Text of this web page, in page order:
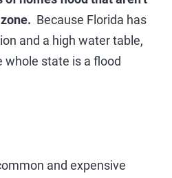
Because Florida has
and a high water table,
whole state is a flood
and expensive